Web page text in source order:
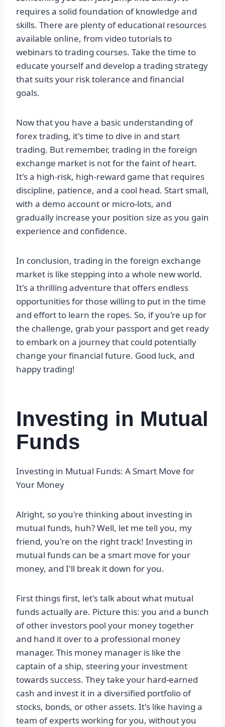
requires a solid foundation of knowledge and
skills. There are plenty of educational resources
available online, from video tutorials to
webinars to trading courses. Take the time to
educate yourself and develop a trading strategy
that suits your risk tolerance and financial
goals.
Now that you have a basic understanding of
forex trading, it's time to dive in and start
trading. But remember, trading in the foreign
exchange market is not for the faint of heart.
It's a high-risk, high-reward game that requires
discipline, patience, and a cool head. Start small,
with a demo account or micro-lots, and
gradually increase your position size as you gain
experience and confidence.
In conclusion, trading in the foreign exchange
market is like stepping into a whole new world.
It's a thrilling adventure that offers endless
opportunities for those willing to put in the time
and effort to learn the ropes. So, if you're up for
the challenge, grab your passport and get ready
to embark on a journey that could potentially
change your financial future. Good luck, and
happy trading!
Investing in Mutual
Funds
Investing in Mutual Funds: A Smart Move for
Your Money
Alright, so you're thinking about investing in
mutual funds, huh? Well, let me tell you, my
friend, you're on the right track! Investing in
mutual funds can be a smart move for your
money, and I'll break it down for you.
First things first, let's talk about what mutual
funds actually are. Picture this: you and a bunch
of other investors pool your money together
and hand it over to a professional money
manager. This money manager is like the
captain of a ship, steering your investment
towards success. They take your hard-earned
cash and invest it in a diversified portfolio of
stocks, bonds, or other assets. It's like having a
team of experts working for you, without you